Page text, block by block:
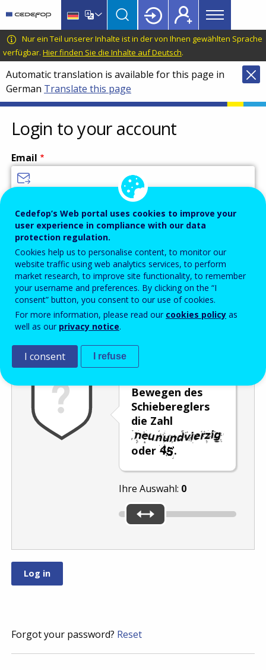
main
content
language
switcher
CEDEFOP
European
Centre
for
the
Development
of
Vocational
Training
Main
menu
Topbar
Nur ein Teil unserer Inhalte ist in der von Ihnen gewählten Sprache
verfügbar. Hier finden Sie die Inhalte auf Deutsch.
Automatic translation is available for this page in
German Translate this page
Login to your account
Email
Password
Enter the password that accompanies your email address.
Antispam Audioversion
Bewegen des
Schiebereglers
die Zahl
oder .
Ihre Auswahl: 0
Forgot your password? Reset
Cedefop’s Web portal uses cookies to improve your
user experience in compliance with our data
protection regulation.
Cookies help us to personalise content, to monitor our
website traffic using web analytics services, to perform
market research, to improve site functionality, to remember
your username and preferences. By clicking on the “I
consent” button, you consent to our use of cookies.
For more information, please read our cookies policy as
well as our privacy notice.
I consent I refuse